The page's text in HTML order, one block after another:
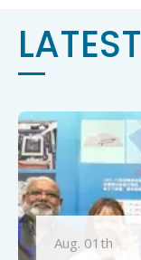
Aug. 01th